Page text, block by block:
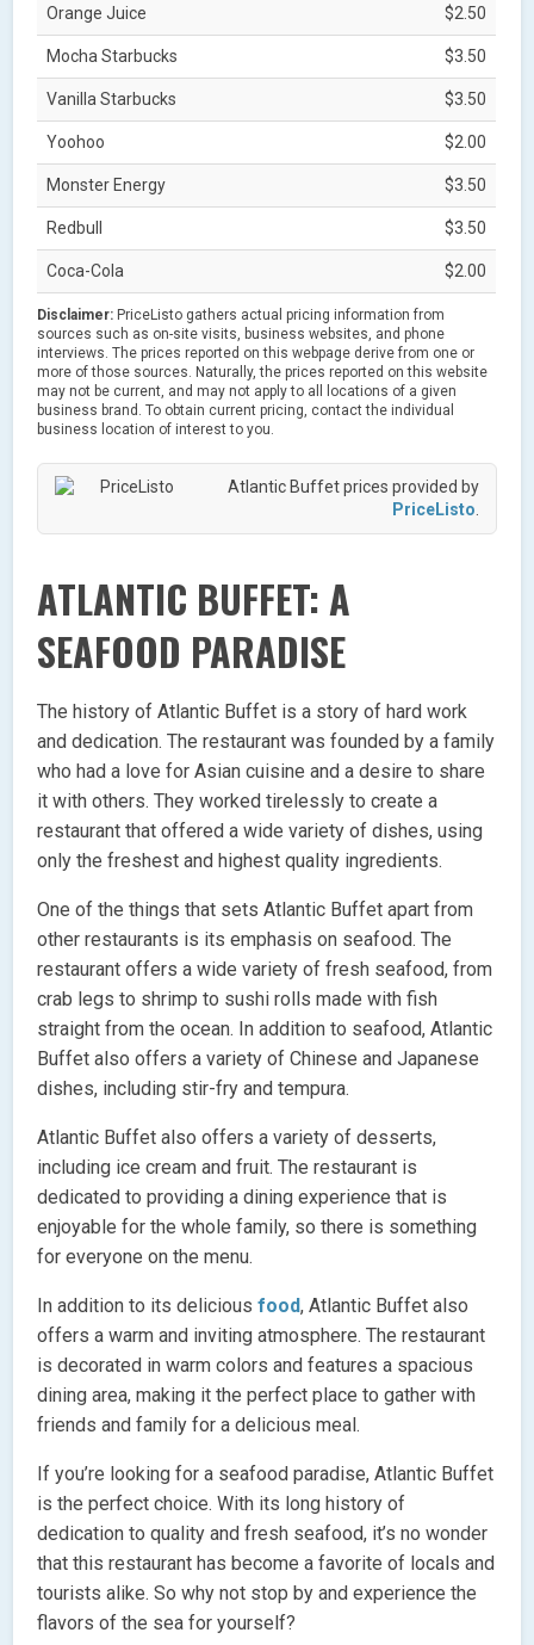
Orange Juice $2.50
Mocha Starbucks $3.50
Vanilla Starbucks $3.50
Yoohoo $2.00
Monster Energy $3.50
Redbull $3.50
Coca-Cola $2.00
Disclaimer: PriceListo gathers actual pricing information from
sources such as on-site visits, business websites, and phone
interviews. The prices reported on this webpage derive from one or
more of those sources. Naturally, the prices reported on this website
may not be current, and may not apply to all locations of a given
business brand. To obtain current pricing, contact the individual
business location of interest to you.
Atlantic Buffet prices provided by
PriceListo
ATLANTIC BUFFET: A
SEAFOOD PARADISE
The history of Atlantic Buffet is a story of hard work
and dedication. The restaurant was founded by a family
who had a love for Asian cuisine and a desire to share
it with others. They worked tirelessly to create a
restaurant that offered a wide variety of dishes, using
only the freshest and highest quality ingredients.
One of the things that sets Atlantic Buffet apart from
other restaurants is its emphasis on seafood. The
restaurant offers a wide variety of fresh seafood, from
crab legs to shrimp to sushi rolls made with fish
straight from the ocean. In addition to seafood, Atlantic
Buffet also offers a variety of Chinese and Japanese
dishes, including stir-fry and tempura.
Atlantic Buffet also offers a variety of desserts,
including ice cream and fruit. The restaurant is
dedicated to providing a dining experience that is
enjoyable for the whole family, so there is something
for everyone on the menu.
In addition to its deliciousfood, Atlantic Buffet also
offers a warm and inviting atmosphere. The restaurant
is decorated in warm colors and features a spacious
dining area, making it the perfect place to gather with
friends and family for a delicious meal.
If you’re looking for a seafood paradise, Atlantic Buffet
is the perfect choice. With its long history of
dedication to quality and fresh seafood, it’s no wonder
that this restaurant has become a favorite of locals and
tourists alike. So why not stop by and experience the
flavors of the sea for yourself?